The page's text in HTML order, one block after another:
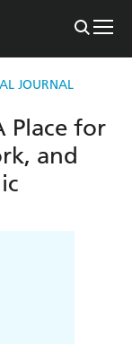
JOURNAL
Place for
and